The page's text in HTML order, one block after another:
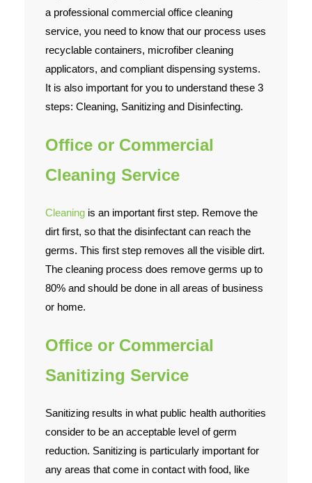
a professional commercial office cleaning
service, you need to know that our process uses
recyclable containers, microfiber cleaning
applicators, and compliant dispensing systems.
It is also important for you to understand these 3
steps: Cleaning, Sanitizing and Disinfecting.
Office or Commercial
Cleaning Service
Cleaning is an important first step. Remove the
dirt first, so that the disinfectant can reach the
germs. This first step removes all the visible dirt.
The cleaning process does remove germs up to
80% and should be done in all areas of business
or home.
Office or Commercial
Sanitizing Service
Sanitizing results in what public health authorities
consider to be an acceptable level of germ
reduction. Sanitizing is particularly important for
any areas that come in contact with food, like